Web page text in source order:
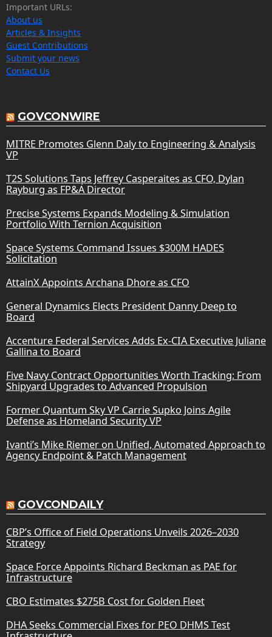
Important URLs:
About us
Articles & Insights
Guest Contributions
Submit your news
Contact Us
GOVCONWIRE
MITRE Promotes Glenn Daly to Engineering & Analysis
VP
T2S Solutions Taps Jeffrey Casperaites as CFO, Dylan
Rayburg as FP&A Director
Precise Systems Expands Modeling & Simulation
Portfolio With Ternion Acquisition
Space Systems Command Issues $300M HADES
Solicitation
AttainX Appoints Archana Dhore as CFO
General Dynamics Elects President Danny Deep to
Board
Accenture Federal Services Adds Ex-CIA Executive Juliane
Gallina to Board
Five Navy Contract Opportunities Worth Tracking: From
Shipyard Upgrades to Advanced Propulsion
Former Quantum Sky VP Carrie Supko Joins Agile
Defense as Homeland Security VP
Ivanti’s Mike Riemer on Unified, Automated Approach to
Agency Endpoint & Patch Management
GOVCONDAILY
CBP’s Office of Field Operations Unveils 2026–2030
Strategy
Space Force Appoints Richard Beckman as PAE for
Infrastructure
CBO Estimates $275B Cost for Golden Fleet
DHA Seeks Commercial Fixes for PEO DHMS Test